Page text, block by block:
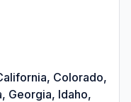
Colorado,
Georgia, Idaho,